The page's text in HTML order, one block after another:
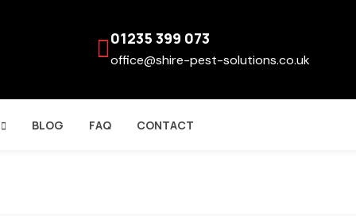
01235 399 073
office@shire-pest-solutions.co.uk
BLOG FAQ CONTACT